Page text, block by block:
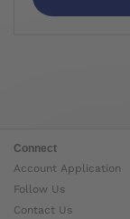
Connect
Account Application
Follow Us
Contact Us